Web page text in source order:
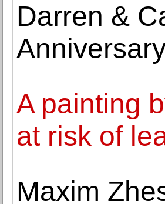
Darren &
A painting
at risk of
Maxim